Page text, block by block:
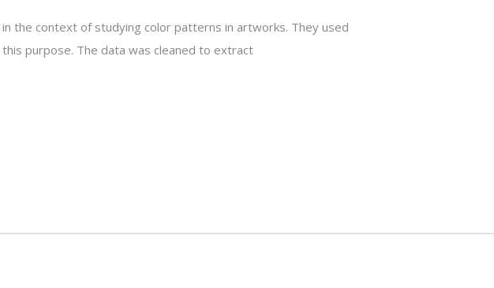
the context of studying color patterns in artworks. They used
purpose. The data was cleaned to extract